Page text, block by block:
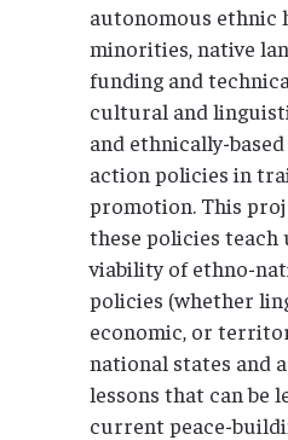
autonomous ethnic
minorities, native
funding and
cultural and
and ethnically-
action policies in
promotion. This
these policies teach
viability of ethno-
policies (whether
economic, or
national states and
lessons that can be
current peace-